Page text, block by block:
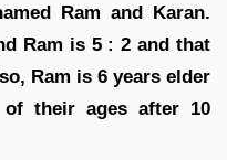
Ram and Karan.
Ram is 5 : 2 and that
Ram is 6 years elder
their ages after 10